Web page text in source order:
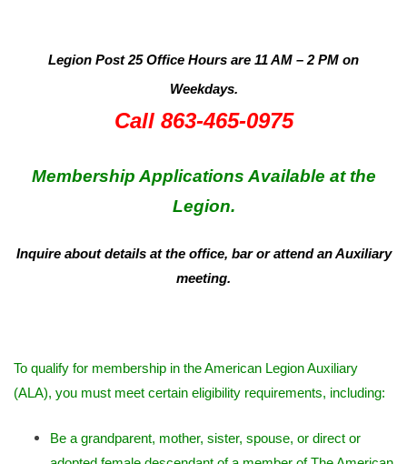
Legion Post 25 Office Hours are 11 AM – 2 PM on
Weekdays.
Call 863-465-0975
Membership Applications Available at the
Legion.
Inquire about details at the office, bar or attend an Auxiliary
meeting.
To qualify for membership in the American Legion Auxiliary
(ALA), you must meet certain eligibility requirements, including:
Be a grandparent, mother, sister, spouse, or direct or